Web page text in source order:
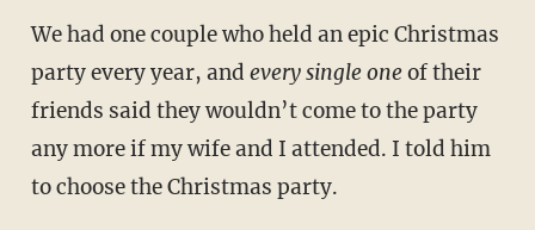
We had one couple who held an epic Christmas
party every year, and every single oneof their
friends said they wouldn’t come to the party
any more if my wife and I attended. I told him
to choose the Christmas party.